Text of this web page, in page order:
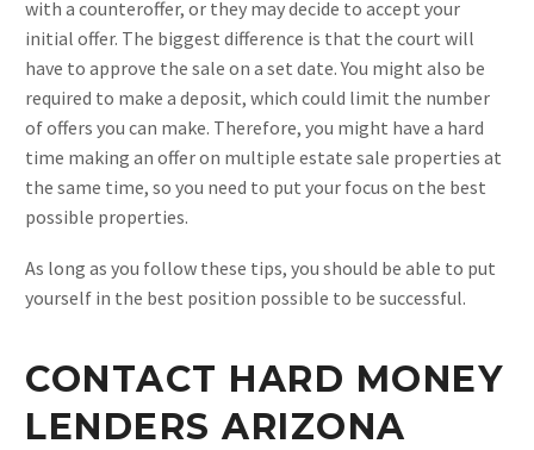
with a counteroffer, or they may decide to accept your
initial offer. The biggest difference is that the court will
have to approve the sale on a set date. You might also be
required to make a deposit, which could limit the number
of offers you can make. Therefore, you might have a hard
time making an offer on multiple estate sale properties at
the same time, so you need to put your focus on the best
possible properties.
As long as you follow these tips, you should be able to put
yourself in the best position possible to be successful.
CONTACT HARD MONEY
LENDERS ARIZONA